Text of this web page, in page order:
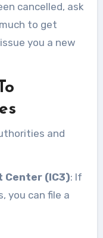
cancelled, ask
to get
you a new
and
Center (IC3): If
you can file a